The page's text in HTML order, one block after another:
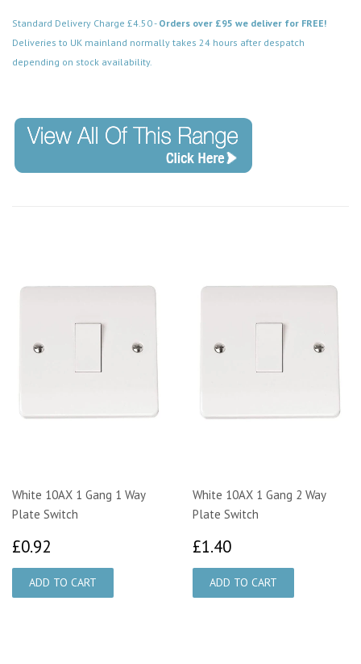
Standard Delivery Charge £4.50 - Orders over £95 we deliver for FREE!
Deliveries to UK mainland normally takes 24 hours after despatch
depending on stock availability.
White 10AX 1 Gang 1 Way
Plate Switch
£0.92
White 10AX 1 Gang 2 Way
Plate Switch
£1.40